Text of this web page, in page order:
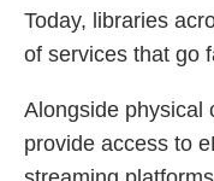
Today, libraries
of services that go
Alongside physical
provide access to